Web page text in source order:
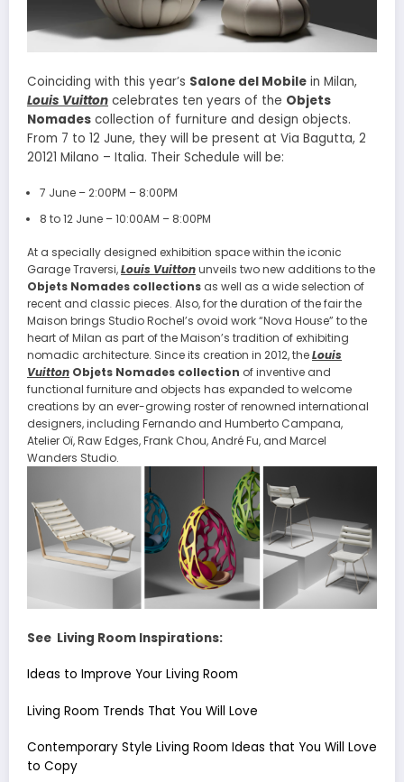
Coinciding with this year’s Salone del Mobile in Milan,
Louis Vuitton celebrates ten years of the Objets
Nomades collection of furniture and design objects.
From 7 to 12 June, they will be present at Via Bagutta, 2
20121 Milano – Italia. Their Schedule will be:
7 June – 2:00PM – 8:00PM
8 to 12 June – 10:00AM – 8:00PM
At a specially designed exhibition space within the iconic
Garage Traversi,Louis Vuittonunveils two new additions to the
Objets Nomades collections as well as a wide selection of
recent and classic pieces. Also, for the duration of the fair the
Maison brings Studio Rochel’s ovoid work “Nova House” to the
heart of Milan as part of the Maison’s tradition of exhibiting
nomadic architecture. Since its creation in 2012, theLouis
Vuitton Objets Nomades collection of inventive and
functional furniture and objects has expanded to welcome
creations by an ever-growing roster of renowned international
designers, including Fernando and Humberto Campana,
Atelier Oï, Raw Edges, Frank Chou, André Fu, and Marcel
Wanders Studio.
See Living Room Inspirations:
Ideas to Improve Your Living Room
Living Room Trends That You Will Love
Contemporary Style Living Room Ideas that You Will Love
to Copy